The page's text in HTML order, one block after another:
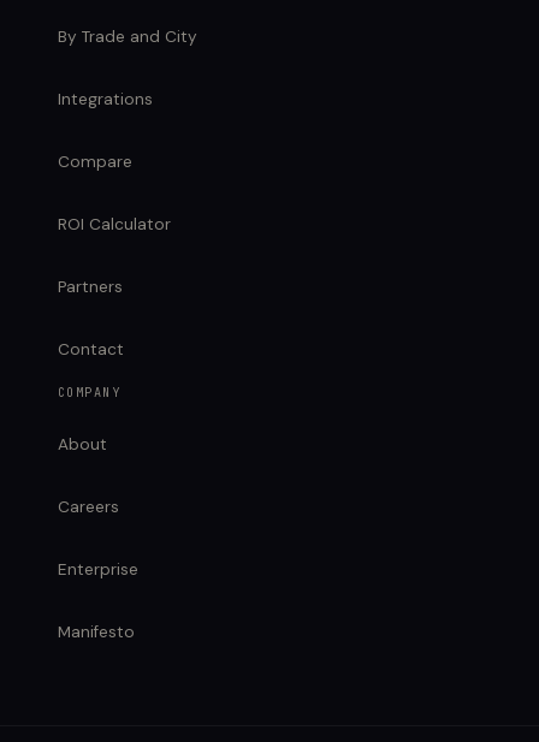
By Trade and City
Integrations
Compare
ROI Calculator
Partners
Contact
COMPANY
About
Careers
Enterprise
Manifesto